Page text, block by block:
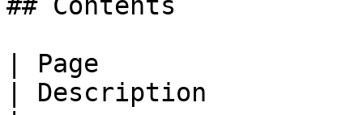
| Page
| Description